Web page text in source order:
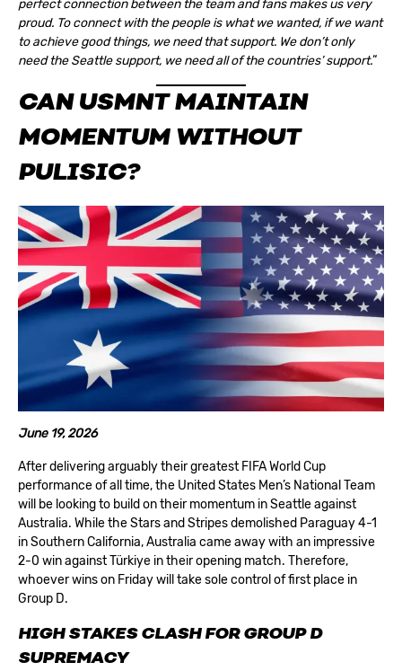
perfect connection between the team and fans makes us very
proud. To connect with the people is what we wanted, if we want
to achieve good things, we need that support. We don’t only
need the Seattle support, we need all of the countries’ support.“
CAN USMNT MAINTAIN
MOMENTUM WITHOUT
PULISIC?
June 19, 2026
After delivering arguably their greatest FIFA World Cup
performance of all time, the United States Men’s National Team
will be looking to build on their momentum in Seattle against
Australia. While the Stars and Stripes demolished Paraguay 4-1
in Southern California, Australia came away with an impressive
2-0 win against Türkiye in their opening match. Therefore,
whoever wins on Friday will take sole control of first place in
Group D.
HIGH STAKES CLASH FOR GROUP D
SUPREMACY